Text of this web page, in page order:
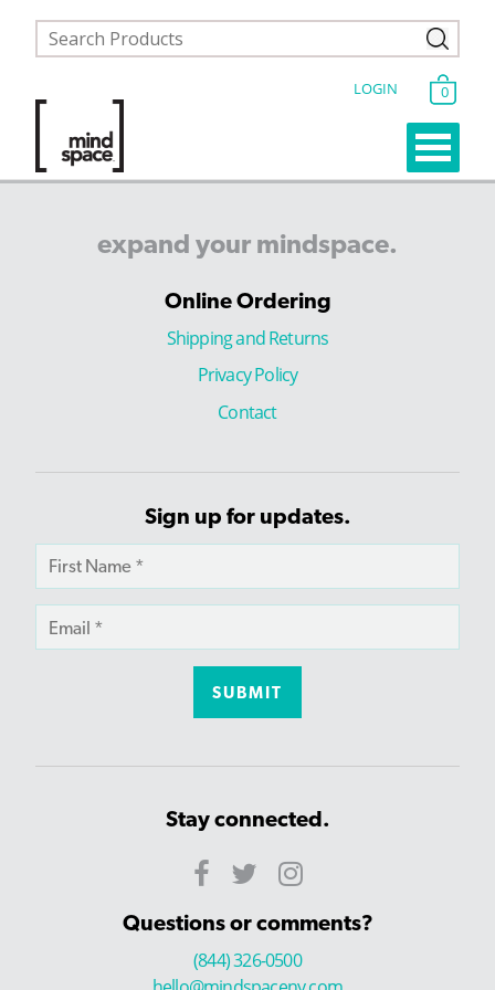
LOGIN 0
expand your mindspace.
Online Ordering
Shipping and Returns
Privacy Policy
Contact
Sign up for updates.
Stay connected.
Questions or comments?
(844) 326-0500